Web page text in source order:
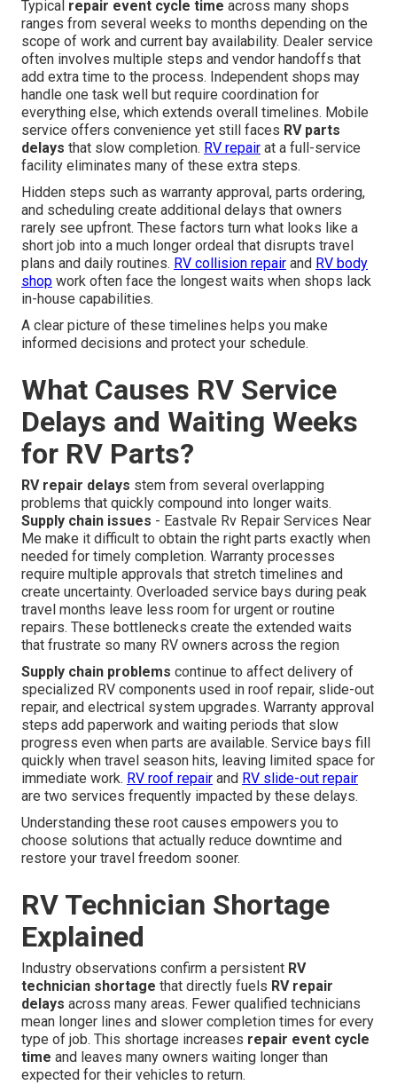
Typical repair event cycle time across many shops
ranges from several weeks to months depending on the
scope of work and current bay availability. Dealer service
often involves multiple steps and vendor handoffs that
add extra time to the process. Independent shops may
handle one task well but require coordination for
everything else, which extends overall timelines. Mobile
service offers convenience yet still faces RV parts
delays that slow completion. RV repair at a full-service
facility eliminates many of these extra steps.
Hidden steps such as warranty approval, parts ordering,
and scheduling create additional delays that owners
rarely see upfront. These factors turn what looks like a
short job into a much longer ordeal that disrupts travel
plans and daily routines. RV collision repair and RV body
shop work often face the longest waits when shops lack
in-house capabilities.
A clear picture of these timelines helps you make
informed decisions and protect your schedule.
What Causes RV Service
Delays and Waiting Weeks
for RV Parts?
RV repair delays stem from several overlapping
problems that quickly compound into longer waits.
Supply chain issues - Eastvale Rv Repair Services Near
Me make it difficult to obtain the right parts exactly when
needed for timely completion. Warranty processes
require multiple approvals that stretch timelines and
create uncertainty. Overloaded service bays during peak
travel months leave less room for urgent or routine
repairs. These bottlenecks create the extended waits
that frustrate so many RV owners across the region
Supply chain problems continue to affect delivery of
specialized RV components used in roof repair, slide-out
repair, and electrical system upgrades. Warranty approval
steps add paperwork and waiting periods that slow
progress even when parts are available. Service bays fill
quickly when travel season hits, leaving limited space for
immediate work. RV roof repair and RV slide-out repair
are two services frequently impacted by these delays.
Understanding these root causes empowers you to
choose solutions that actually reduce downtime and
restore your travel freedom sooner.
RV Technician Shortage
Explained
Industry observations confirm a persistent RV
technician shortage that directly fuels RV repair
delays across many areas. Fewer qualified technicians
mean longer lines and slower completion times for every
type of job. This shortage increases repair event cycle
time and leaves many owners waiting longer than
expected for their vehicles to return.